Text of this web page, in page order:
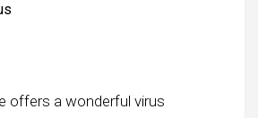
offers a wonderful virus